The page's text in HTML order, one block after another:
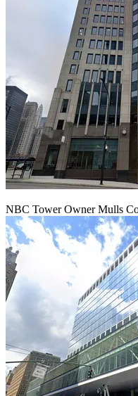
NBC Tower Owner Mulls